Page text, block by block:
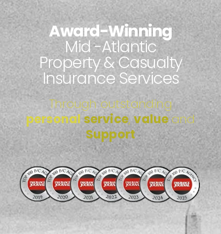
Award-Winning
Mid -atlantic
Property & Casualty
Insurance Services
Through outstanding
personalservice,valueand
Support